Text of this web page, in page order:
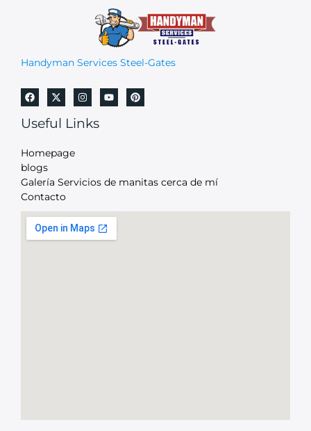
Handyman Services Steel-Gates
Useful Links
Homepage
blogs
Galería Servicios de manitas cerca de mí
Contacto